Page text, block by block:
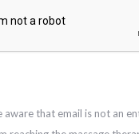
aware that email is not an